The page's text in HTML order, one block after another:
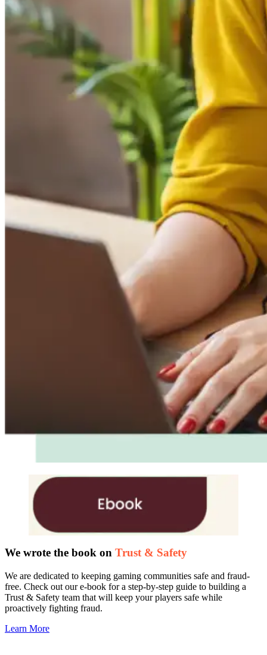
We wrote the book on Trust & Safety
We are dedicated to keeping gaming communities safe and fraud-
free. Check out our e-book for a step-by-step guide to building a
Trust & Safety team that will keep your players safe while
proactively fighting fraud.
Learn More